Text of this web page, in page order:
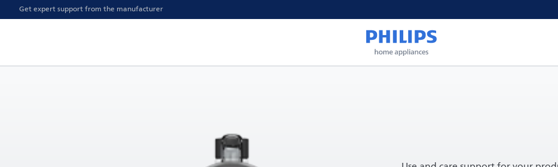
Get expert support from the manufacturer